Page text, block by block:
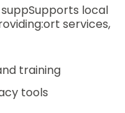
local
services,
training
tools